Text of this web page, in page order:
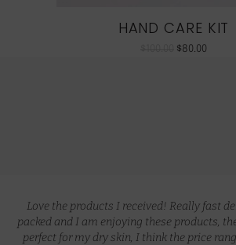
HAND CARE KIT
$80.00
Love the products I received! Really fast
packed and I am enjoying these products,
perfect for my dry skin, I think the price